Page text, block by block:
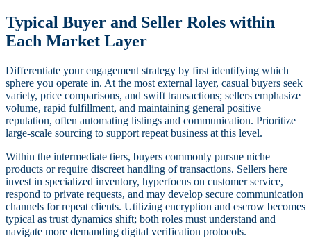
Typical Buyer and Seller Roles within
Each Market Layer
Differentiate your engagement strategy by first identifying which
sphere you operate in. At the most external layer, casual buyers seek
variety, price comparisons, and swift transactions; sellers emphasize
volume, rapid fulfillment, and maintaining general positive
reputation, often automating listings and communication. Prioritize
large-scale sourcing to support repeat business at this level.
Within the intermediate tiers, buyers commonly pursue niche
products or require discreet handling of transactions. Sellers here
invest in specialized inventory, hyperfocus on customer service,
respond to private requests, and may develop secure communication
channels for repeat clients. Utilizing encryption and escrow becomes
typical as trust dynamics shift; both roles must understand and
navigate more demanding digital verification protocols.